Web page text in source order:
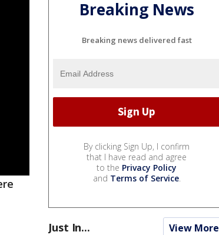
Breaking News
Breaking news delivered fast
By clicking Sign Up, I confirm
that I have read and agree
to the Privacy Policy
and Terms of Service.
Just In... View More